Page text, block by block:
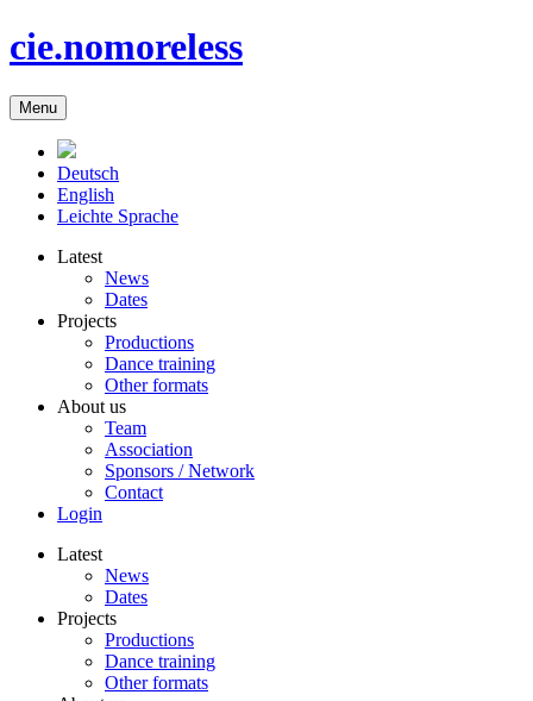
cie.nomoreless
Menu
Deutsch
English
Leichte Sprache
Latest
News
Dates
Projects
Productions
Dance training
Other formats
About us
Team
Association
Sponsors / Network
Contact
Login
Latest
News
Dates
Projects
Productions
Dance training
Other formats